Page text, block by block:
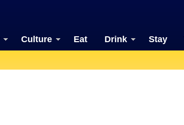
Culture Eat Drink Stay